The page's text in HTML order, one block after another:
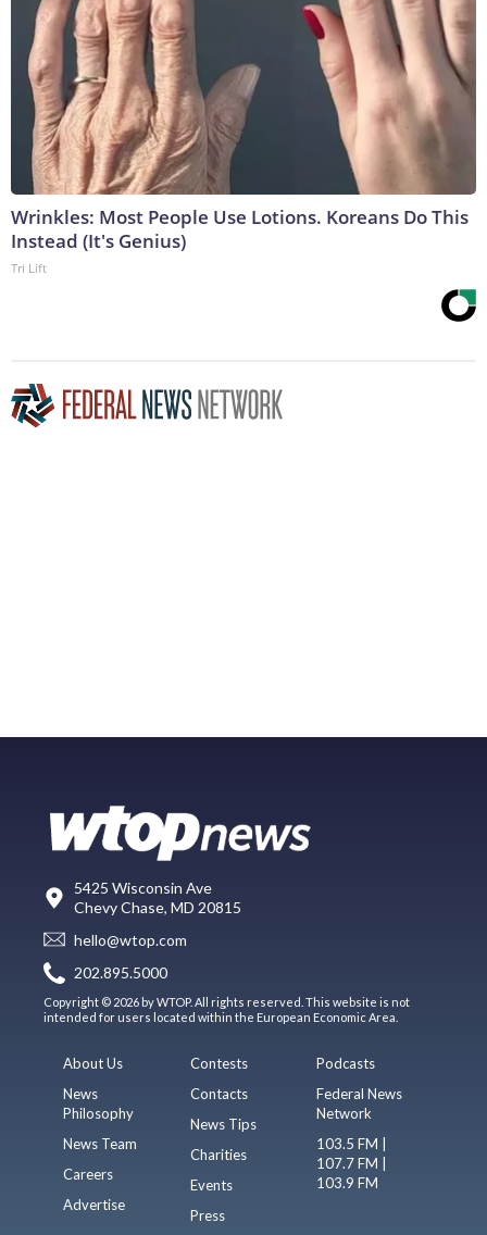
Wrinkles: Most People Use Lotions. Koreans Do This
Instead (It's Genius)
Tri Lift
5425 Wisconsin Ave
Chevy Chase, MD 20815
hello@wtop.com
202.895.5000
Copyright © 2026 by WTOP. All rights reserved. This website is not
intended for users located within the European Economic Area.
About Us
News
Philosophy
News Team
Careers
Advertise
Contests
Contacts
News Tips
Charities
Events
Press
Podcasts
Federal News
Network
103.5 FM |
107.7 FM |
103.9 FM